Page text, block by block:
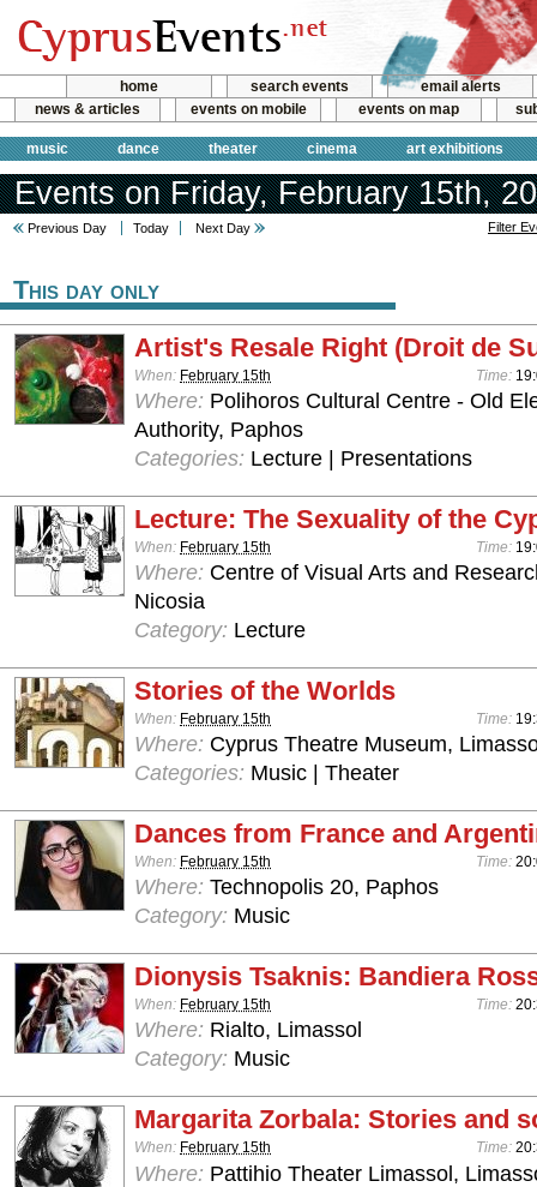
home search events
email alerts
news & articles
events on mobile events on map
music dance theater cinema art exhibitions
Events on Friday, February 15th,
Previous Day Today Next Day Filter
This day only
Artist's Resale Right (Droit de
When: February 15th Time:
Where: Polihoros Cultural Centre - Old
Authority, Paphos
Categories: Lecture | Presentations
Lecture: The Sexuality of the
When: February 15th Time:
Where: Centre of Visual Arts and
Nicosia
Category: Lecture
Stories of the Worlds
When: February 15th Time:
Where: Cyprus Theatre Museum,
Categories: Music | Theater
Dances from France and
When: February 15th Time:
Where: Technopolis 20, Paphos
Category: Music
Dionysis Tsaknis: Bandiera
When: February 15th Time:
Where: Rialto, Limassol
Category: Music
Margarita Zorbala: Stories and
When: February 15th Time:
Where: Pattihio Theater Limassol,